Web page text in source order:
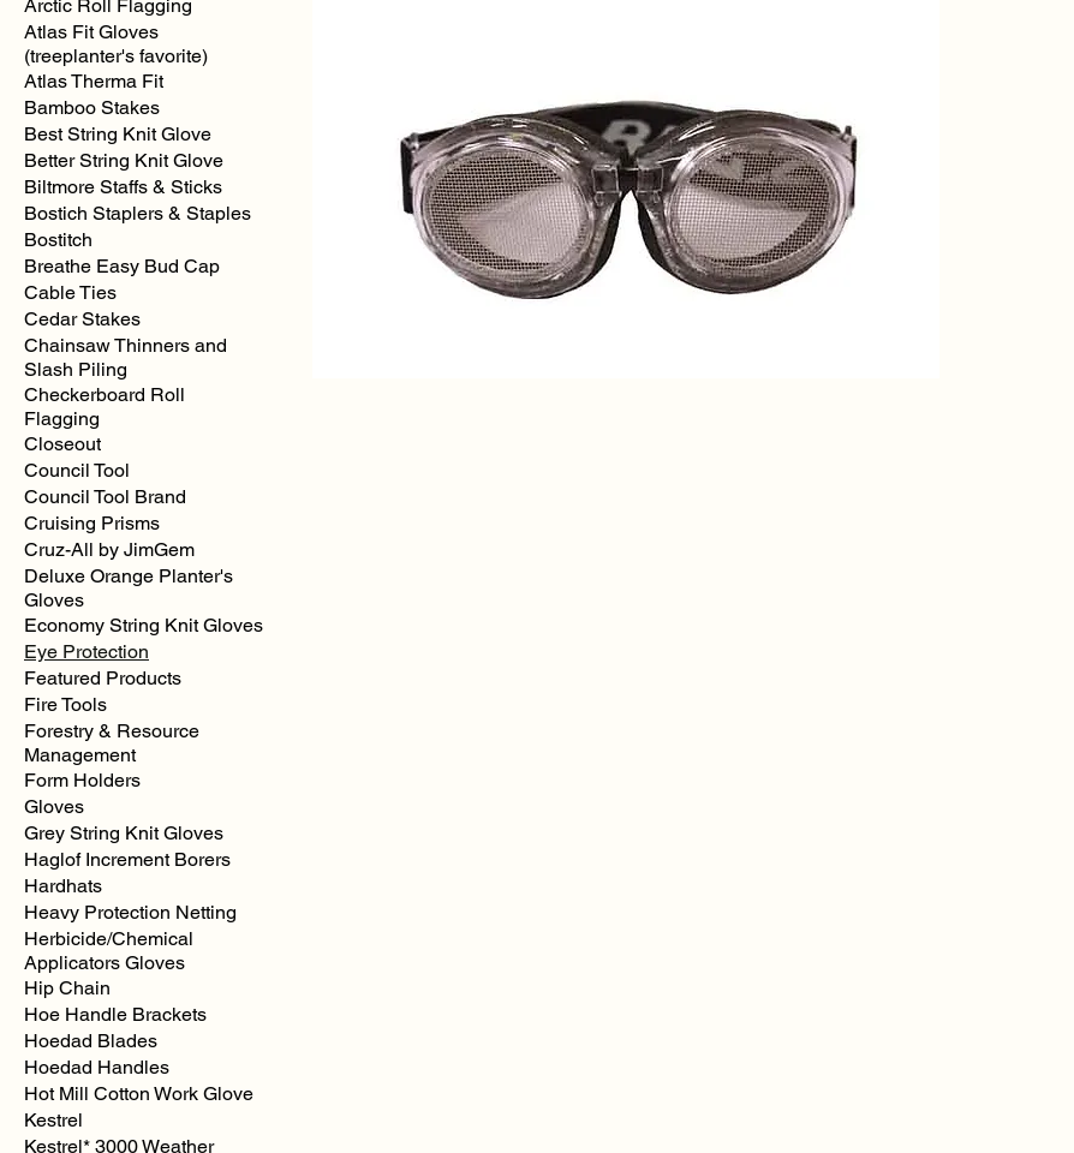
Arctic Roll Flagging
Atlas Fit Gloves
(treeplanter's favorite)
Atlas Therma Fit
Bamboo Stakes
Best String Knit Glove
Better String Knit Glove
Biltmore Staffs & Sticks
Bostich Staplers & Staples
Bostitch
Breathe Easy Bud Cap
Cable Ties
Cedar Stakes
Chainsaw Thinners and
Slash Piling
Checkerboard Roll
Flagging
Closeout
Council Tool
Council Tool Brand
Cruising Prisms
Cruz-All by JimGem
Deluxe Orange Planter's
Gloves
Economy String Knit Gloves
Eye Protection
Featured Products
Fire Tools
Forestry & Resource
Management
Form Holders
Gloves
Grey String Knit Gloves
Haglof Increment Borers
Hardhats
Heavy Protection Netting
Herbicide/Chemical
Applicators Gloves
Hip Chain
Hoe Handle Brackets
Hoedad Blades
Hoedad Handles
Hot Mill Cotton Work Glove
Kestrel
Kestrel* 3000 Weather